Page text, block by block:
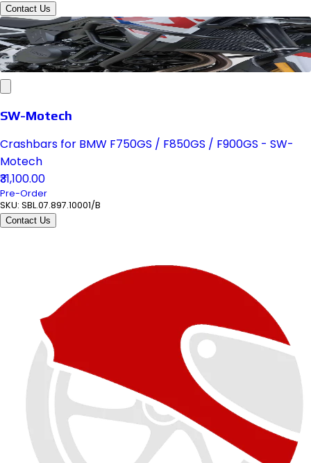
Contact Us
SW-Motech
Crashbars for BMW F750GS / F850GS / F900GS - SW-
Motech
₹31,100.00
Pre-Order
SKU: SBL.07.897.10001/B
Contact Us